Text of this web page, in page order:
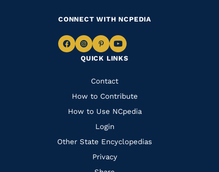
QUICK LINKS
Quick
Links
Contact
How to Contribute
How to Use NCpedia
Login
Other State Encyclopedias
Privacy
CONNECT WITH NCPEDIA
Navigate
Facebook
Navigate
to
Instagram
Navigate
to
Pinterest
Navigate
to